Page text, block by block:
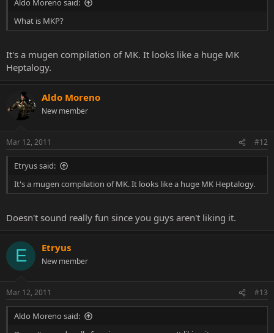
Aldo Moreno said:
What is MKP?
It's a mugen compilation of MK. It looks like a huge MK
Heptalogy.
Aldo Moreno
New member
Mar 12, 2011 #12
Etryus said:
It's a mugen compilation of MK. It looks like a huge MK Heptalogy.
Doesn't sound really fun since you guys aren't liking it.
E Etryus
New member
Mar 12, 2011 #13
Aldo Moreno said: